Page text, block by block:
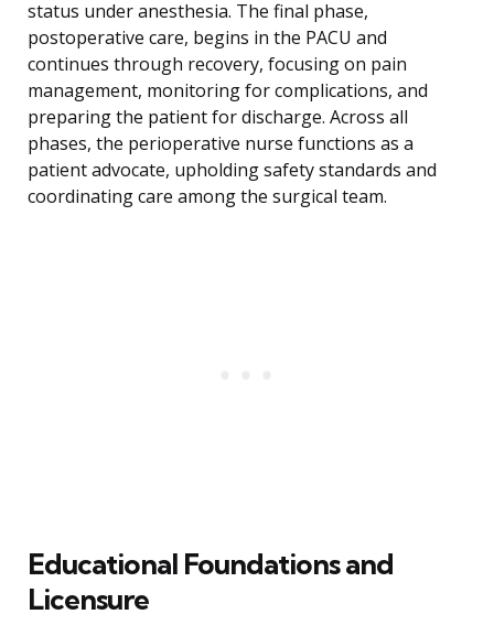
status under anesthesia. The final phase,
postoperative care, begins in the PACU and
continues through recovery, focusing on pain
management, monitoring for complications, and
preparing the patient for discharge. Across all
phases, the perioperative nurse functions as a
patient advocate, upholding safety standards and
coordinating care among the surgical team.
Educational Foundations and
Licensure